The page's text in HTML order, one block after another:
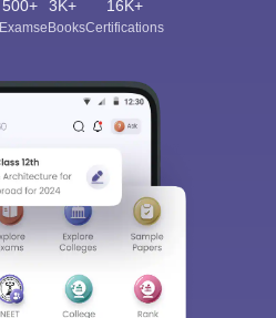
500+
Exams
3K+
eBooks
16K+
Certifications